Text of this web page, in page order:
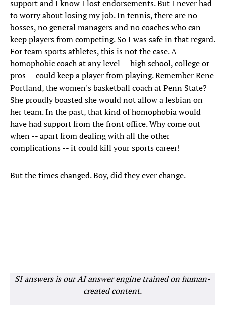
support and I know I lost endorsements. But I never had
to worry about losing my job. In tennis, there are no
bosses, no general managers and no coaches who can
keep players from competing. So I was safe in that regard.
For team sports athletes, this is not the case. A
homophobic coach at any level -- high school, college or
pros -- could keep a player from playing. Remember Rene
Portland, the women's basketball coach at Penn State?
She proudly boasted she would not allow a lesbian on
her team. In the past, that kind of homophobia would
have had support from the front office. Why come out
when -- apart from dealing with all the other
complications -- it could kill your sports career!
But the times changed. Boy, did they ever change.
SI answers is our AI answer engine trained on human-
created content.